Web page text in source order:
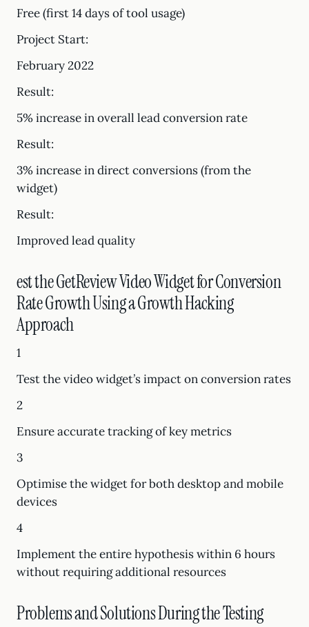
Free (first 14 days of tool usage)
Project Start:
February 2022
Result:
5% increase in overall lead conversion rate
Result:
3% increase in direct conversions (from the
widget)
Result:
Improved lead quality
est the GetReview Video Widget for Conversion
Rate Growth Using a Growth Hacking
Approach
1
Test the video widget’s impact on conversion rates
2
Ensure accurate tracking of key metrics
3
Optimise the widget for both desktop and mobile
devices
4
Implement the entire hypothesis within 6 hours
without requiring additional resources
Problems and Solutions During the Testing